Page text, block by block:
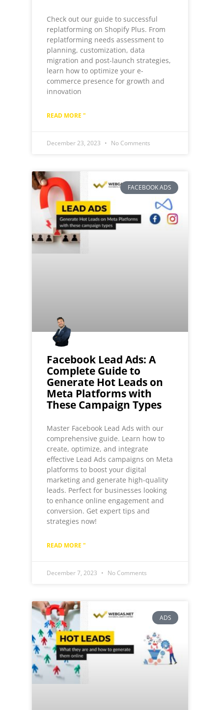
Check out our guide to successful
replatforming on Shopify Plus. From
replatforming needs assessment to
planning, customization, data
migration and post-launch strategies,
learn how to optimize your e-
commerce presence for growth and
innovation
READ MORE "
December 23, 2023 No Comments
FACEBOOK ADS
Facebook Lead Ads: A
Complete Guide to
Generate Hot Leads on
Meta Platforms with
These Campaign Types
Master Facebook Lead Ads with our
comprehensive guide. Learn how to
create, optimize, and integrate
effective Lead Ads campaigns on Meta
platforms to boost your digital
marketing and generate high-quality
leads. Perfect for businesses looking
to enhance online engagement and
conversion. Get expert tips and
strategies now!
READ MORE "
December 7, 2023 No Comments
ADS